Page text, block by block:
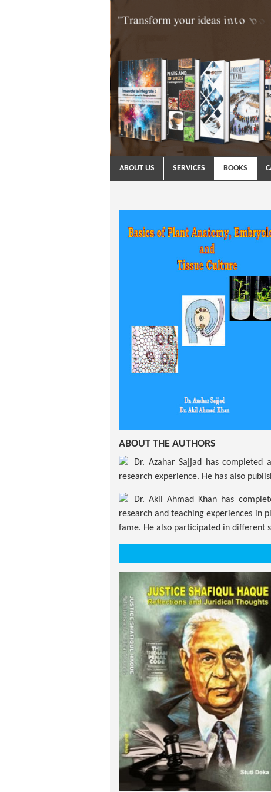
ABOUT US SERVICES BOOKS
ABOUT THE AUTHORS
Dr. Azahar Sajjad has
research experience. He has also
Dr. Akil Ahmad Khan has
research and teaching experiences in
fame. He also participated in different